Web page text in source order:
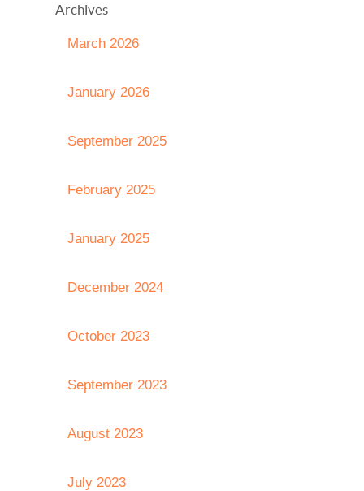
Archives
March 2026
January 2026
September 2025
February 2025
January 2025
December 2024
October 2023
September 2023
August 2023
July 2023